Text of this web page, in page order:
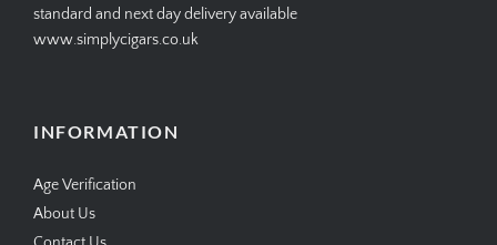
standard and next day delivery available
www.simplycigars.co.uk
INFORMATION
Age Verification
About Us